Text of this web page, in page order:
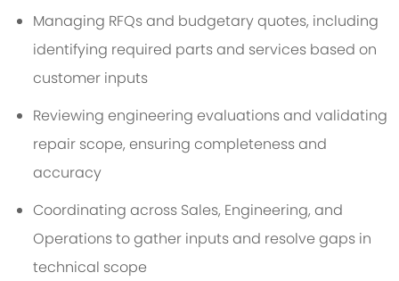
Managing RFQs and budgetary quotes, including
identifying required parts and services based on
customer inputs
Reviewing engineering evaluations and validating
repair scope, ensuring completeness and
accuracy
Coordinating across Sales, Engineering, and
Operations to gather inputs and resolve gaps in
technical scope